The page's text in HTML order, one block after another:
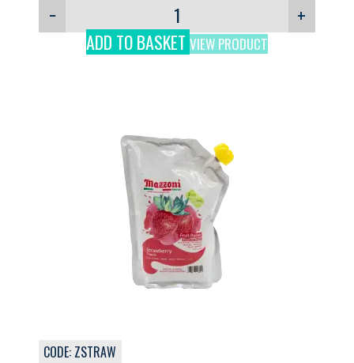
−
+
ADD TO BASKET VIEW PRODUCT
CODE: ZSTRAW